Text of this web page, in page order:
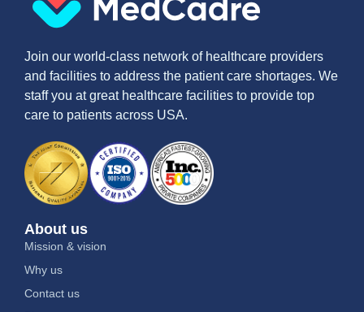
Join our world-class network of healthcare providers
and facilities to address the patient care shortages. We
staff you at great healthcare facilities to provide top
care to patients across USA.
About us
Mission & vision
Why us
Contact us